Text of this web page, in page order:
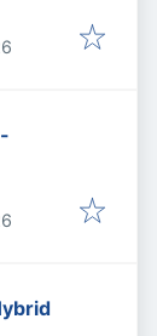
:
: